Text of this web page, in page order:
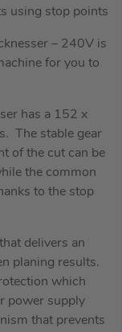
using stop points
– 240V is
for you to
has a 152 x
The stable gear
of the cut can be
the common
to the stop
delivers an
planing results.
which
power supply
that prevents